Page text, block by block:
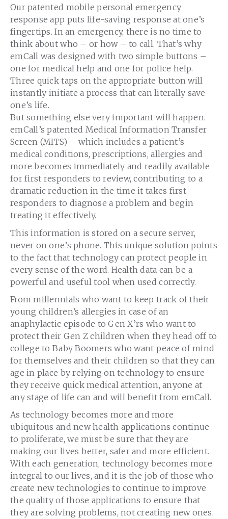
Our patented mobile personal emergency
response app puts life-saving response at one’s
fingertips. In an emergency, there is no time to
think about who – or how – to call. That’s why
emCall was designed with two simple buttons –
one for medical help and one for police help.
Three quick taps on the appropriate button will
instantly initiate a process that can literally save
one’s life.
But something else very important will happen.
emCall’s patented Medical Information Transfer
Screen (MITS) – which includes a patient’s
medical conditions, prescriptions, allergies and
more becomes immediately and readily available
for first responders to review, contributing to a
dramatic reduction in the time it takes first
responders to diagnose a problem and begin
treating it effectively.
This information is stored on a secure server,
never on one’s phone. This unique solution points
to the fact that technology can protect people in
every sense of the word. Health data can be a
powerful and useful tool when used correctly.
From millennials who want to keep track of their
young children’s allergies in case of an
anaphylactic episode to Gen X’rs who want to
protect their Gen Z children when they head off to
college to Baby Boomers who want peace of mind
for themselves and their children so that they can
age in place by relying on technology to ensure
they receive quick medical attention, anyone at
any stage of life can and will benefit from emCall.
As technology becomes more and more
ubiquitous and new health applications continue
to proliferate, we must be sure that they are
making our lives better, safer and more efficient.
With each generation, technology becomes more
integral to our lives, and it is the job of those who
create new technologies to continue to improve
the quality of those applications to ensure that
they are solving problems, not creating new ones.